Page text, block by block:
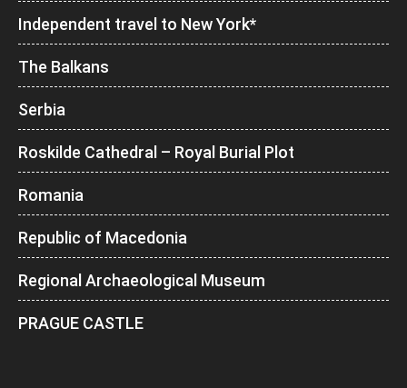
Independent travel to New York*
The Balkans
Serbia
Roskilde Cathedral – Royal Burial Plot
Romania
Republic of Macedonia
Regional Archaeological Museum
PRAGUE CASTLE